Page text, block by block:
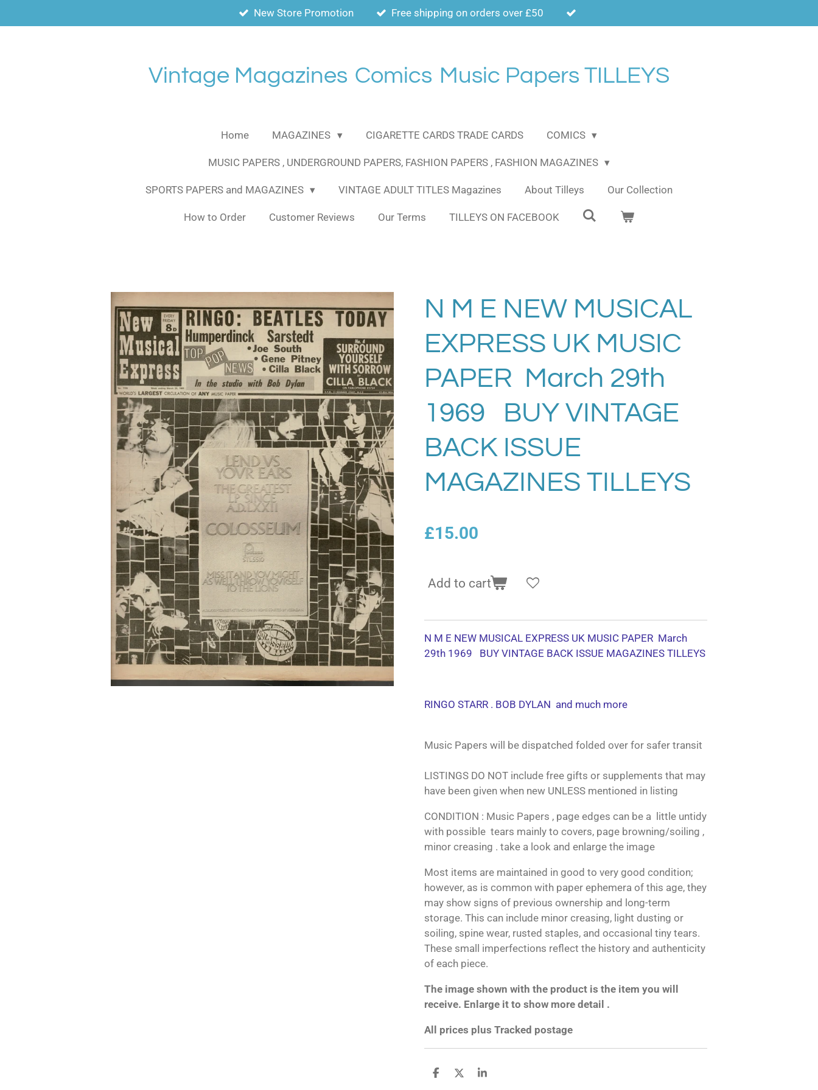
to
New Store Promotion Free shipping on orders over £50
Vintage Magazines Comics Music Papers TILLEYS
Home MAGAZINES CIGARETTE CARDS TRADE CARDS COMICS
MUSIC PAPERS , UNDERGROUND PAPERS, FASHION PAPERS , FASHION MAGAZINES
SPORTS PAPERS and MAGAZINES VINTAGE ADULT TITLES Magazines About Tilleys Our Collection
How to Order Customer Reviews Our Terms TILLEYS ON FACEBOOK
N M E NEW MUSICAL
EXPRESS UK MUSIC
PAPER March 29th
1969 BUY VINTAGE
BACK ISSUE
MAGAZINES TILLEYS
£15.00
Add to cart
N M E NEW MUSICAL EXPRESS UK MUSIC PAPER March
29th 1969 BUY VINTAGE BACK ISSUE MAGAZINES TILLEYS
RINGO STARR . BOB DYLAN and much more
Music Papers will be dispatched folded over for safer transit
LISTINGS DO NOT include free gifts or supplements that may
have been given when new UNLESS mentioned in listing
CONDITION : Music Papers , page edges can be a little untidy
with possible tears mainly to covers, page browning/soiling ,
minor creasing . take a look and enlarge the image
Most items are maintained in good to very good condition;
however, as is common with paper ephemera of this age, they
may show signs of previous ownership and long-term
storage. This can include minor creasing, light dusting or
soiling, spine wear, rusted staples, and occasional tiny tears.
These small imperfections reflect the history and authenticity
of each piece.
The image shown with the product is the item you will
receive. Enlarge it to show more detail .
All prices plus Tracked postage
S
S
S